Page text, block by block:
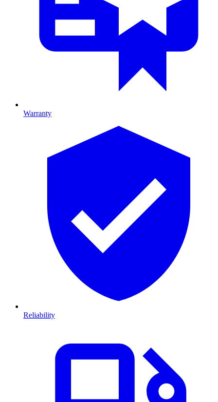
Warranty
Reliability